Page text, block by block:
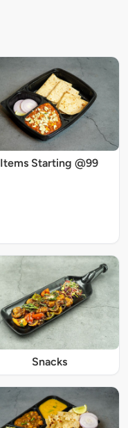
Items Starting @99
Snacks